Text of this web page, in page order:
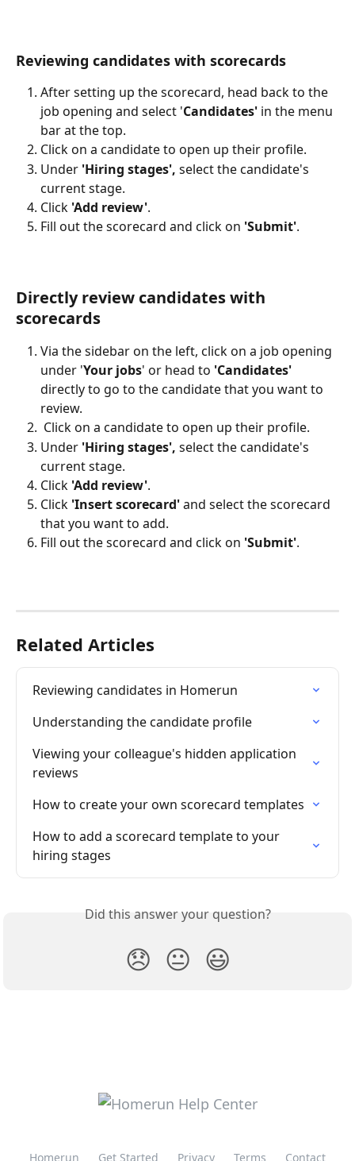
Reviewing candidates with scorecards
After setting up the scorecard, head back to the
job opening and select 'Candidates' in the menu
bar at the top.
Click on a candidate to open up their profile.
Under 'Hiring stages', select the candidate's
current stage.
Click 'Add review'.
Fill out the scorecard and click on 'Submit'.
Directly review candidates with
scorecards
Via the sidebar on the left, click on a job opening
under 'Your jobs' or head to 'Candidates'
directly to go to the candidate that you want to
review.
Click on a candidate to open up their profile.
Under 'Hiring stages', select the candidate's
current stage.
Click 'Add review'.
Click 'Insert scorecard' and select the scorecard
that you want to add.
Fill out the scorecard and click on 'Submit'.
Related Articles
Reviewing candidates in Homerun
Understanding the candidate profile
Viewing your colleague's hidden application
reviews
How to create your own scorecard templates
How to add a scorecard template to your
hiring stages
Did this answer your question?
😞 😐 😃
Homerun Get Started Privacy Terms Contact